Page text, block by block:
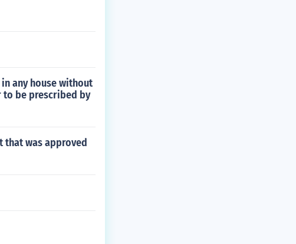
any house without
to be prescribed by
that was approved